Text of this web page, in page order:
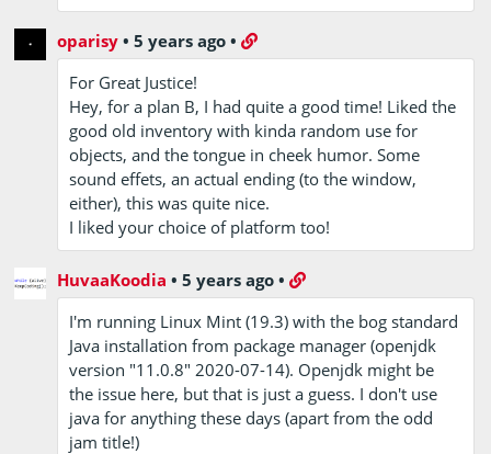
oparisy •5 years ago •
For Great Justice!
Hey, for a plan B, I had quite a good time! Liked the
good old inventory with kinda random use for
objects, and the tongue in cheek humor. Some
sound effets, an actual ending (to the window,
either), this was quite nice.
I liked your choice of platform too!
HuvaaKoodia •5 years ago •
I'm running Linux Mint (19.3) with the bog standard
Java installation from package manager (openjdk
version "11.0.8" 2020-07-14). Openjdk might be
the issue here, but that is just a guess. I don't use
java for anything these days (apart from the odd
jam title!)